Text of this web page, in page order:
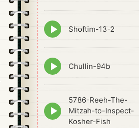
Episode
play
Shoftim-13-2
Episode
play
Chullin-94b
Episode
play
5786-Reeh-The-
Mitzah-to-Inspect-
Kosher-Fish